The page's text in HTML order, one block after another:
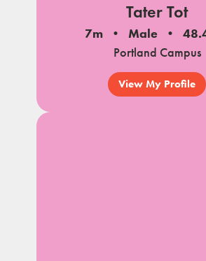
Tater Tot
7m Male
Portland Campus
View My Profile